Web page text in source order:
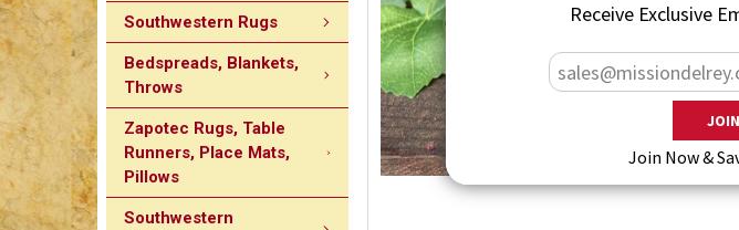
Receive Exclusive
Join Now &
Southwestern Rugs
Bedspreads, Blankets,
Throws
Zapotec Rugs, Table
Runners, Place Mats,
Pillows
Southwestern